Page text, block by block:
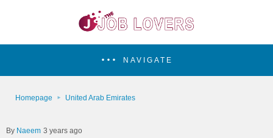
NAVIGATE
Homepage United Arab Emirates
Naeem 3 years ago